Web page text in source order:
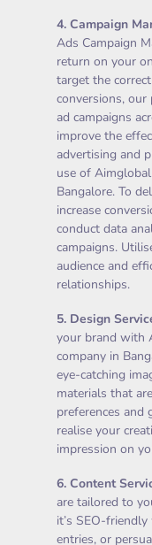
4. Campaign
Ads Campaign
return on your
target the
conversions,
ad campaigns
improve the
advertising and
use of
Bangalore. To
increase
conduct data
campaigns.
audience and
relationships.
5. Design
your brand with
company in
eye-catching
materials that
preferences and
realise your
impression on
6. Content
are tailored to
it’s SEO-
entries, or